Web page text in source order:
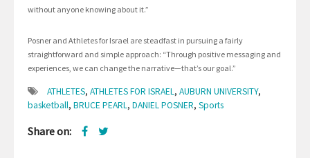
without anyone knowing about it.”
Posner and Athletes for Israel are steadfast in pursuing a fairly
straightforward and simple approach: “Through positive messaging and
experiences, we can change the narrative—that’s our goal.”
ATHLETES, ATHLETES FOR ISRAEL, AUBURN UNIVERSITY,
basketball, BRUCE PEARL, DANIEL POSNER, Sports
Share on: